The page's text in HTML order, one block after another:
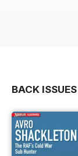
BACK ISSUES